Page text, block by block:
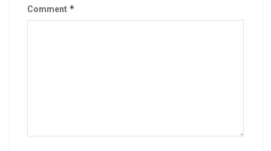
Comment *